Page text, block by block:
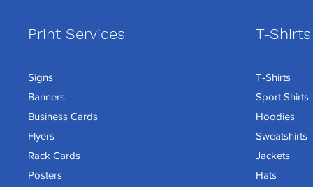
Print Services
Signs
Banners
Business Cards
Flyers
Rack Cards
Posters
T-
T-Shirts
Sport Shirts
Hoodies
Sweatshirts
Jackets
Hats